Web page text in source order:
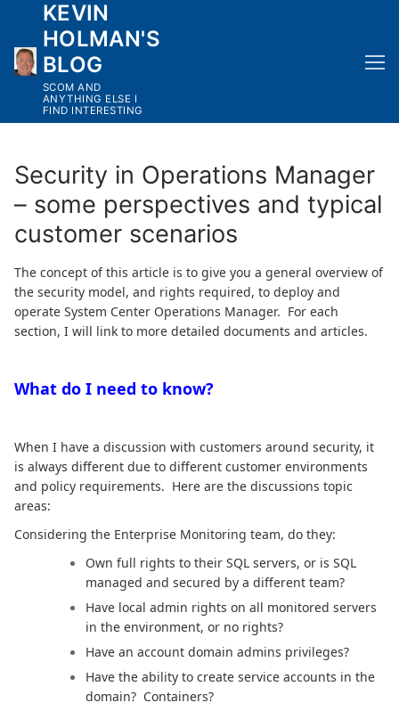
content
KEVIN
HOLMAN'S
BLOG
SCOM AND
ANYTHING ELSE I
FIND INTERESTING
Security in Operations Manager
– some perspectives and typical
customer scenarios
The concept of this article is to give you a general overview of
the security model, and rights required, to deploy and
operate System Center Operations Manager. For each
section, I will link to more detailed documents and articles.
What do I need to know?
When I have a discussion with customers around security, it
is always different due to different customer environments
and policy requirements. Here are the discussions topic
areas:
Considering the Enterprise Monitoring team, do they:
Own full rights to their SQL servers, or is SQL
managed and secured by a different team?
Have local admin rights on all monitored servers
in the environment, or no rights?
Have an account domain admins privileges?
Have the ability to create service accounts in the
domain? Containers?